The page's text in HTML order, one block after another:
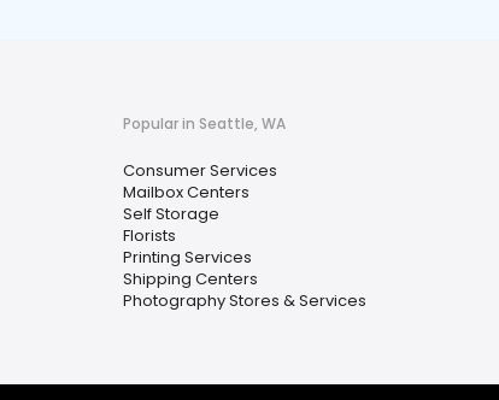
Popular in Seattle, WA
Consumer Services
Mailbox Centers
Self Storage
Florists
Printing Services
Shipping Centers
Photography Stores & Services